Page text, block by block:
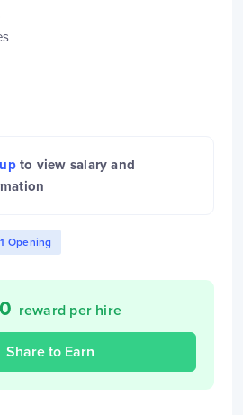
to view salary and
1 Opening
reward per hire
Share to Earn